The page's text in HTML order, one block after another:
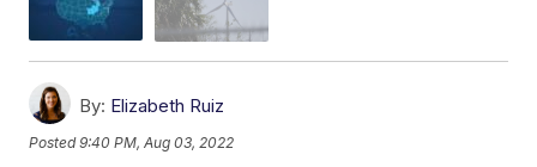
By: Elizabeth Ruiz
Posted9:40 PM, Aug 03, 2022